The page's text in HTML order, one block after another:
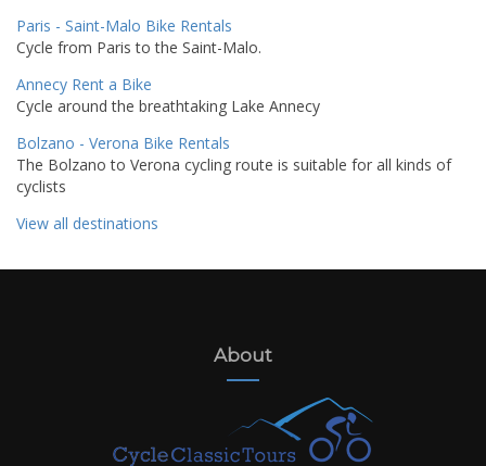
Paris - Saint-Malo Bike Rentals
Cycle from Paris to the Saint-Malo.
Annecy Rent a Bike
Cycle around the breathtaking Lake Annecy
Bolzano - Verona Bike Rentals
The Bolzano to Verona cycling route is suitable for all kinds of
cyclists
View all destinations
About